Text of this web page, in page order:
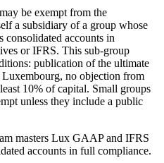
be exempt from the
a subsidiary of a group whose
consolidated accounts in
or IFRS. This sub-group
publication of the ultimate
Luxembourg, no objection from
10% of capital. Small groups
unless they include a public
masters Lux GAAP and IFRS
accounts in full compliance.